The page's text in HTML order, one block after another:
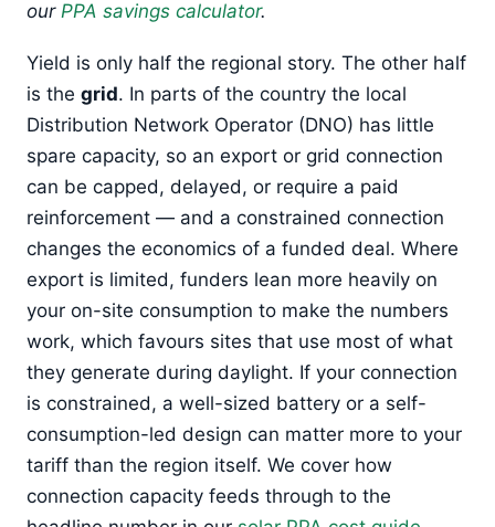
our PPA savings calculator.
Yield is only half the regional story. The other half
is the grid. In parts of the country the local
Distribution Network Operator (DNO) has little
spare capacity, so an export or grid connection
can be capped, delayed, or require a paid
reinforcement — and a constrained connection
changes the economics of a funded deal. Where
export is limited, funders lean more heavily on
your on-site consumption to make the numbers
work, which favours sites that use most of what
they generate during daylight. If your connection
is constrained, a well-sized battery or a self-
consumption-led design can matter more to your
tariff than the region itself. We cover how
connection capacity feeds through to the